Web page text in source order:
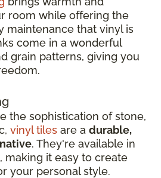
room while offering the
maintenance that vinyl is
come in a wonderful
grain patterns, giving you
the sophistication of stone,
vinyl tiles are a durable,
. They're available in
making it easy to create
your personal style.